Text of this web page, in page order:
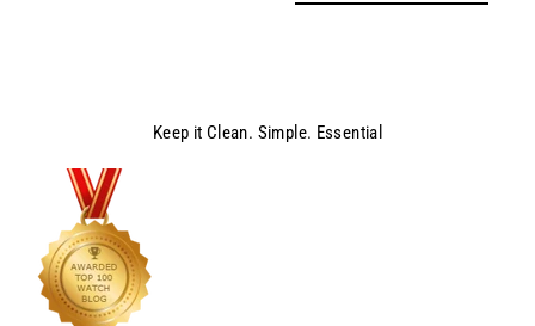
Keep it Clean. Simple. Essential